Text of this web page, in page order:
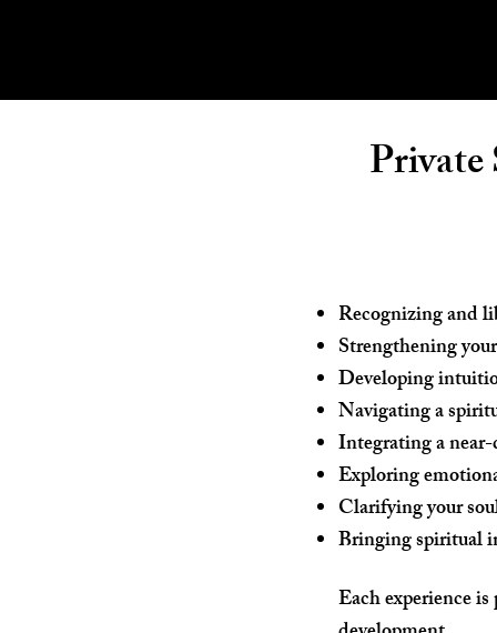
Recognizing and
Strengthening
Developing
Navigating a
Integrating a
Exploring
Clarifying your
Bringing spiritual
Each experience